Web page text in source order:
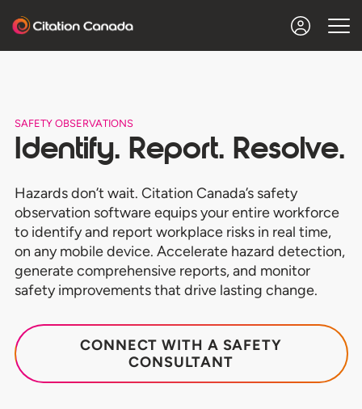
SAFETY OBSERVATIONS
Identify. Report. Resolve.
Hazards don’t wait. Citation Canada’s safety
observation software equips your entire workforce
to identify and report workplace risks in real time,
on any mobile device. Accelerate hazard detection,
generate comprehensive reports, and monitor
safety improvements that drive lasting change.
CONNECT WITH A SAFETY
CONSULTANT